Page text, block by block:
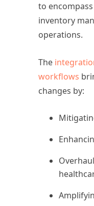
to
inventory
operations.
The
workflows
changes by: